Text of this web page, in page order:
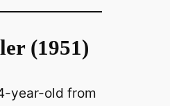
(1951)
year-old from